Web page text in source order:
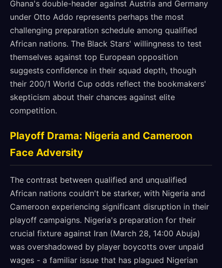
Ghana's double-header against Austria and Germany
under Otto Addo represents perhaps the most
challenging preparation schedule among qualified
African nations. The Black Stars' willingness to test
themselves against top European opposition
suggests confidence in their squad depth, though
their 200/1 World Cup odds reflect the bookmakers'
skepticism about their chances against elite
competition.
Playoff Drama: Nigeria and Cameroon
Face Adversity
The contrast between qualified and unqualified
African nations couldn't be starker, with Nigeria and
Cameroon experiencing significant disruption in their
playoff campaigns. Nigeria's preparation for their
crucial fixture against Iran (March 28, 14:00 Abuja)
was overshadowed by player boycotts over unpaid
wages - a familiar issue that has plagued Nigerian